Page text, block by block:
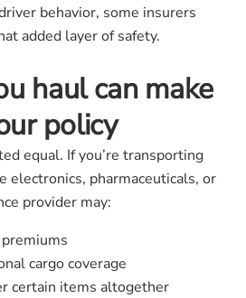
behavior, some insurers
added layer of safety.
haul can make
policy
equal. If you’re transporting
electronics, pharmaceuticals, or
provider may:
cargo coverage
certain items altogether